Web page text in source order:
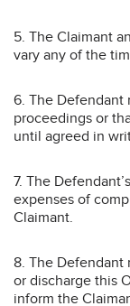
5. The Claimant
vary any of the
6. The Defendant
proceedings or
until agreed in
7. The
expenses of
Claimant.
8. The Defendant
or discharge this
inform the